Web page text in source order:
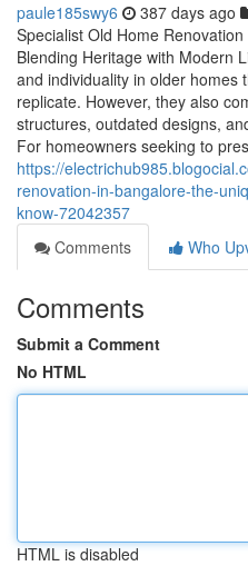
paule185swy6 387 days ago
Specialist Old Home
Blending Heritage with Modern
and individuality in older homes
replicate. However, they also
structures, outdated designs,
For homeowners seeking to
https://
renovation-in-bangalore-the-
know-72042357
Comments
Who
Comments
Submit a Comment
No HTML
HTML is disabled